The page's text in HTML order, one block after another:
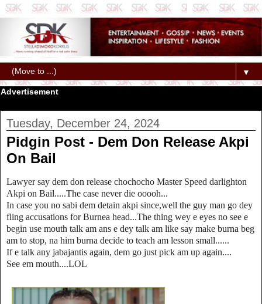
▼
Advertisement
Tuesday, December 24, 2024
Pidgin Post - Dem Don Release Akpi
On Bail
Lawyer say dem don release chochocho Master Speed darlighton
Akpi on Bail.....The case never die ooooh...
In case you no sabi dem detain akpi since,well the guy man go dey
fling accusations for Burnea head...The thing wey e eyes no see e
begin use mouth talk am ans e dey talk am like say make burna beg
am to stop, na him burna decide to teach am lesson small......
If e talk any jabajantis again, dem go just pick am up again....
See em mouth....LOL